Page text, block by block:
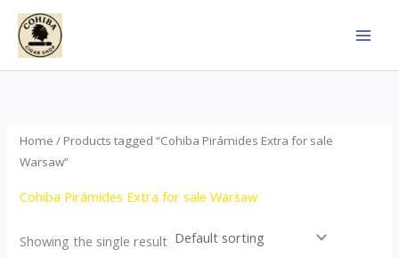
Skip
content
Home / Products tagged “Cohiba Pirámides Extra for sale
Warsaw”
Cohiba Pirámides Extra for sale Warsaw
Showing the single result